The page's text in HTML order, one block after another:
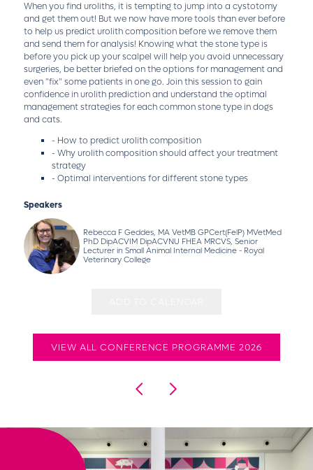
When you find uroliths, it is tempting to jump into a cystotomy
and get them out! But we now have more tools than ever before
to help us predict urolith composition before we remove them
and send them for analysis! Knowing what the stone type is
before you pick up your scalpel will help you avoid unnecessary
surgeries, be better briefed on the options for management and
even "fix" some patients in one go. Join this session to gain
confidence in urolith prediction and understand the optimal
management strategies for each common stone type in dogs
and cats.
- How to predict urolith composition
- Why urolith composition should affect your treatment
strategy
- Optimal interventions for different stone types
Speakers
Rebecca F Geddes, MA VetMB GPCert(FelP) MVetMed
PhD DipACVIM DipACVNU FHEA MRCVS, Senior
Lecturer in Small Animal Internal Medicine - Royal
Veterinary College
VIEW ALL CONFERENCE PROGRAMME 2026